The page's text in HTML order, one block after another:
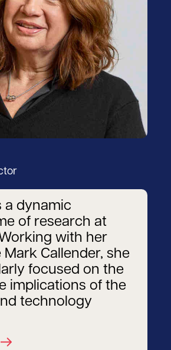
a dynamic
of research at
with her
Mark Callender, she
focused on the
implications of the
technology